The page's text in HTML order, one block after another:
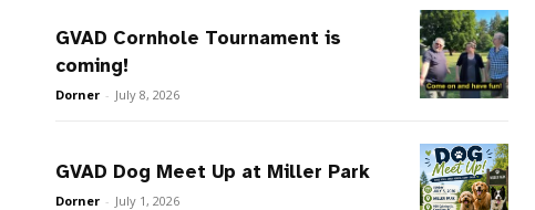
GVAD Cornhole Tournament is
coming!
Dorner - July 8, 2026
GVAD Dog Meet Up at Miller Park
Dorner - July 1, 2026